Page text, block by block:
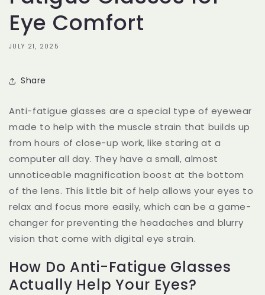
Eye Comfort
JULY 21, 2025
Share
Anti-fatigue glasses are a special type of eyewear
made to help with the muscle strain that builds up
from hours of close-up work, like staring at a
computer all day. They have a small, almost
unnoticeable magnification boost at the bottom
of the lens. This little bit of help allows your eyes to
relax and focus more easily, which can be a game-
changer for preventing the headaches and blurry
vision that come with digital eye strain.
How Do Anti-Fatigue Glasses
Actually Help Your Eyes?